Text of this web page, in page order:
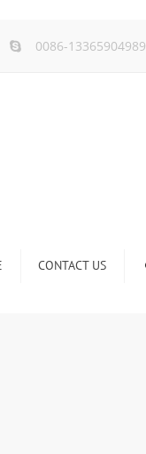
0086-13365904989
CONTACT US